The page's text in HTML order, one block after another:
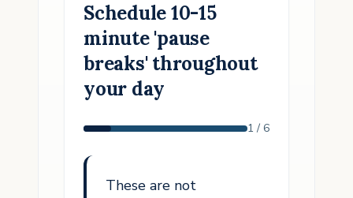
Schedule 10-15
minute 'pause
breaks' throughout
your day
1 / 6
These are not